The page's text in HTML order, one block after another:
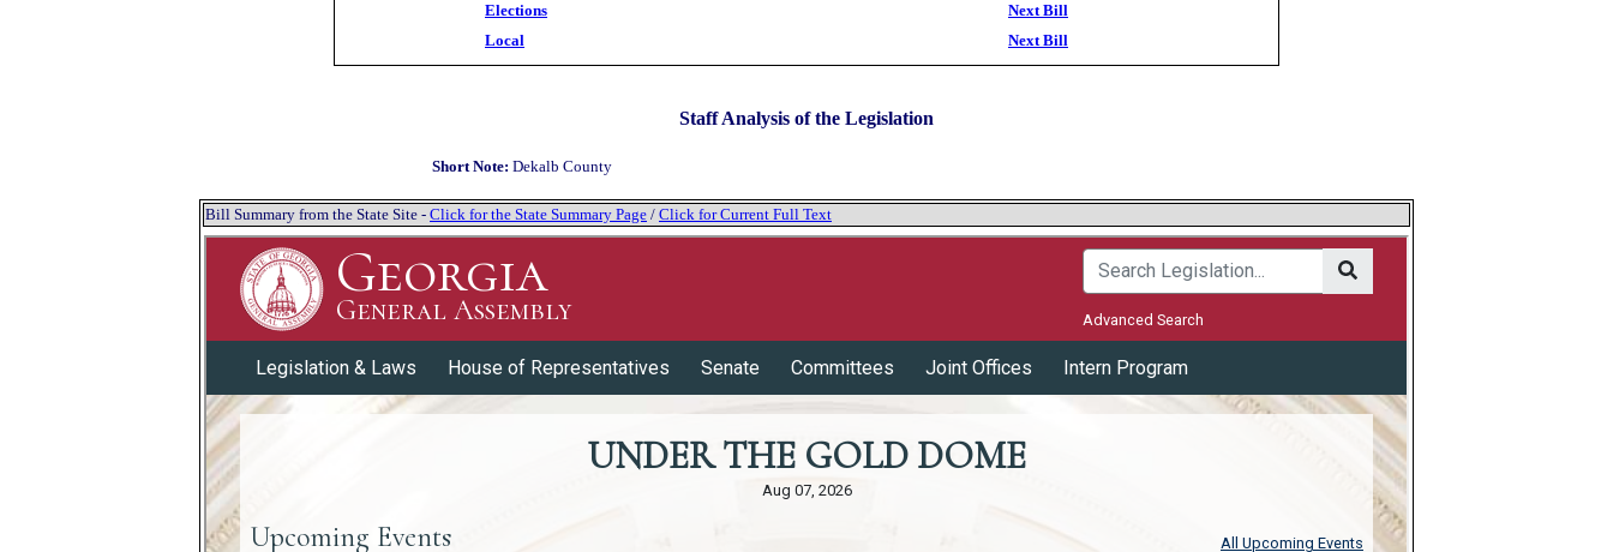
Elections
Next Bill
Local
Next Bill
Staff Analysis of the Legislation
Short Note: Dekalb County
Bill Summary from the State Site - Click for the State Summary Page / Click for Current Full Text